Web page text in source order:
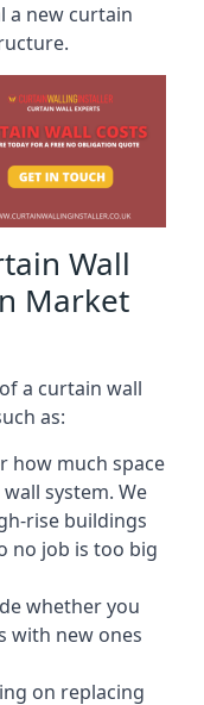
a new curtain
Wall
Market
a curtain wall
as:
how much space
system. We
rise buildings
no job is too big
whether you
with new ones
on replacing